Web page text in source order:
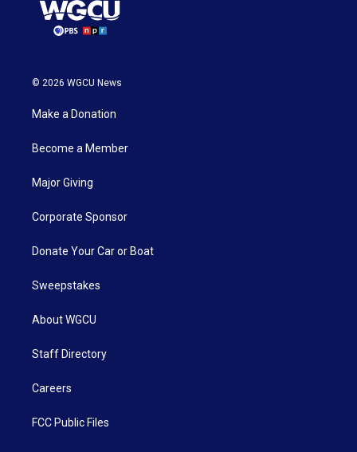
© 2026 WGCU News
Make a Donation
Become a Member
Major Giving
Corporate Sponsor
Donate Your Car or Boat
Sweepstakes
About WGCU
Staff Directory
Careers
FCC Public Files